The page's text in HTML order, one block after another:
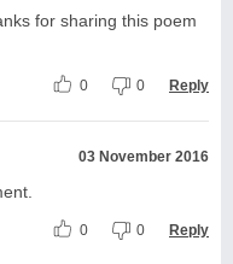
for sharing this poem
0 0 Reply
03 November 2016
0 0 Reply